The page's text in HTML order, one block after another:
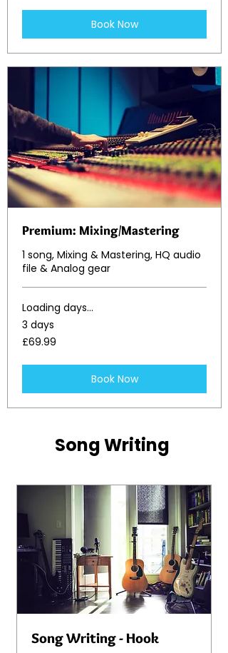
Song Writing
Song Writing - Hook
Book Now
Premium: Mixing/Mastering
1 song, Mixing & Mastering, HQ audio
file & Analog gear
Loading days...
3 days
69.99
British
£69.99
Book Now